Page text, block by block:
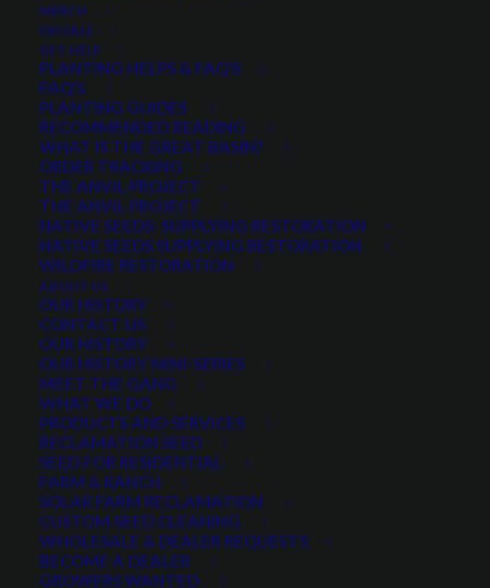
MERCH
ON SALE
GET HELP
PLANTING HELPS & FAQ’S
FAQ’S
PLANTING GUIDES
RECOMMENDED READING
WHAT IS THE GREAT BASIN?
ORDER TRACKING
THE ANVIL PROJECT
THE ANVIL PROJECT
NATIVE SEEDS: SUPPLYING RESTORATION
NATIVE SEEDS SUPPLYING RESTORATION
WILDFIRE RESTORATION
ABOUT US
OUR HISTORY
CONTACT US
OUR HISTORY
OUR HISTORY MINI-SERIES
MEET THE GANG
WHAT WE DO
PRODUCTS AND SERVICES
RECLAMATION SEED
SEED FOR RESIDENTIAL
FARM & RANCH
SOLAR FARM RECLAMATION
CUSTOM SEED CLEANING
WHOLESALE & DEALER REQUESTS
BECOME A DEALER
GROWERS WANTED
Very drought tolerant bunchgrass
Will survive on 5-6″ annual precipitation
Recommended for forage production in arid
locations
Preferred feed for livestock, and elk in spring and
fall
Excellent seedling vigor
Quantity is per pound. Example: 1 = 1 lb, 2 = 2 lbs, 3 = 3lbs, etc. This is pure
seed, not a live plant.
Siberian
Wheatgrass
quantity
Categories Cool Season Grasses
Wheatgrass
Share